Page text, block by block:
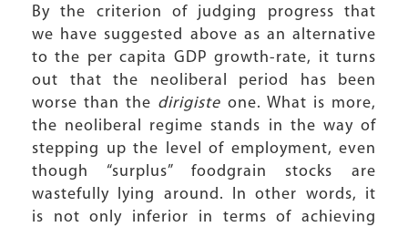
By the criterion of judging progress that
we have suggested above as an alternative
to the per capita GDP growth-rate, it turns
out that the neoliberal period has been
worse than the dirigiste one. What is more,
the neoliberal regime stands in the way of
stepping up the level of employment, even
though “surplus” foodgrain stocks are
wastefully lying around. In other words, it
is not only inferior in terms of achieving